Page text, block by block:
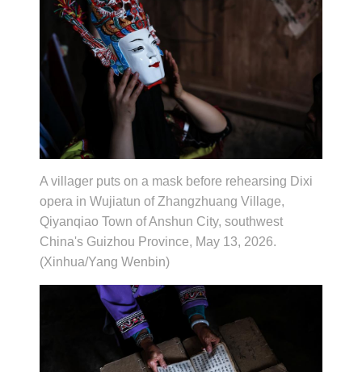
A villager puts on a mask before rehearsing Dixi
opera in Wujiatun of Zhangzhuang Village,
Qiyanqiao Town of Anshun City, southwest
China's Guizhou Province, May 13, 2026.
(Xinhua/Yang Wenbin)